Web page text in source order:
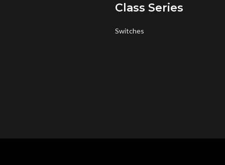
Class Series
Switches